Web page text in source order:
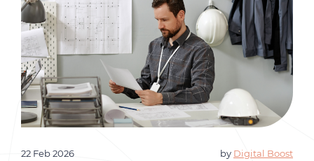
22 Feb 2026 by Digital Boost